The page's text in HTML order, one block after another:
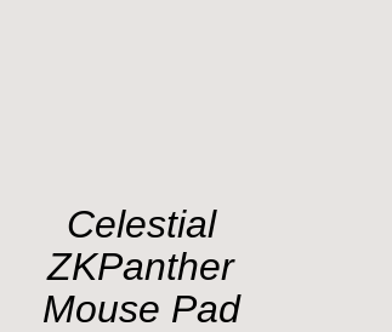
Celestial
ZKPanther
Mouse Pad